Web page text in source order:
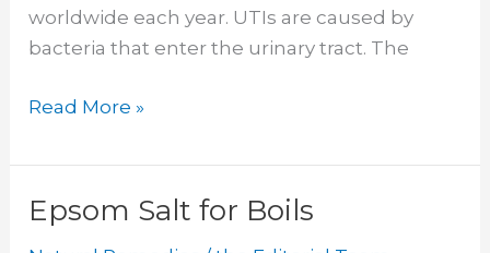
worldwide each year. UTIs are caused by
bacteria that enter the urinary tract. The
Natural
For
UTI
Read More »
Epsom Salt for Boils